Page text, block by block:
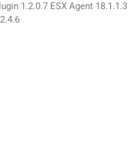
1.2.0.7 ESX Agent 18.1.1.3